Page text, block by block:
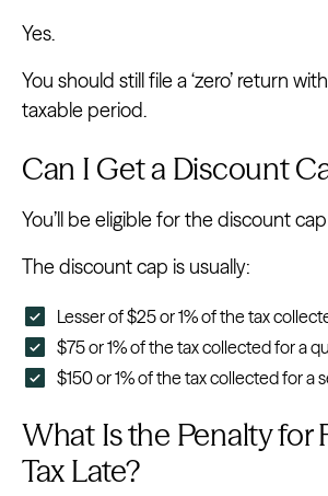
Yes.
You should still file a ‘zero’ return
taxable period.
Can I Get a Discount
You’ll be eligible for the discount
The discount cap is usually:
Lesser of $25 or 1% of the tax
$75 or 1% of the tax collected for a
$150 or 1% of the tax collected for a
What Is the Penalty for
Tax Late?